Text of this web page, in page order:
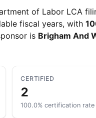
of Labor LCA
fiscal years, with
is Brigham And
CERTIFIED
2
100.0% certification rate